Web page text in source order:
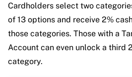
Cardholders select two
of 13 options and receive 2%
those categories. Those with a
Account can even unlock a third
category.